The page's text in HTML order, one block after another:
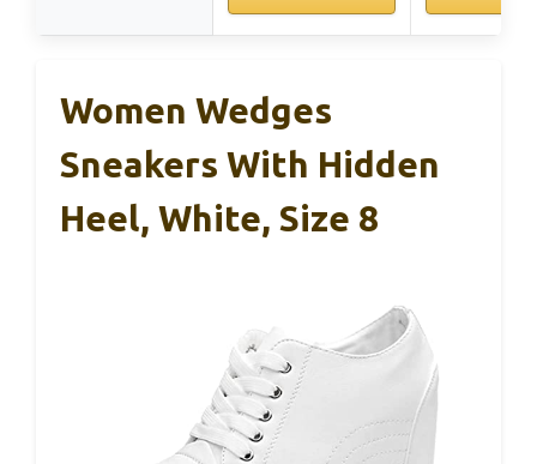
Women Wedges
Sneakers With Hidden
Heel, White, Size 8